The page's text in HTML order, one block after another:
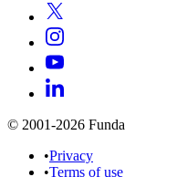
© 2001-2026 Funda
•Privacy
•Terms of use